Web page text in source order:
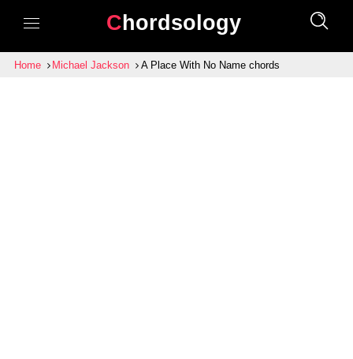
Chordsology
Home Michael Jackson A Place With No Name chords